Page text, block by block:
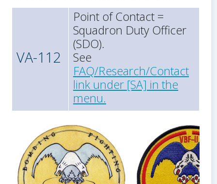
VA-112
Point of Contact =
Squadron Duty Officer
(SDO).
See
FAQ/Research/Contact
link under [SA] in the
menu.